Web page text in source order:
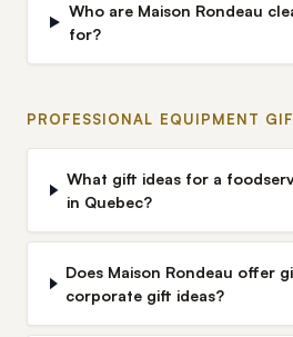
Who are Maison Rondeau
for?
PROFESSIONAL EQUIPMENT
What gift ideas for a
in Quebec?
Does Maison Rondeau offer
corporate gift ideas?